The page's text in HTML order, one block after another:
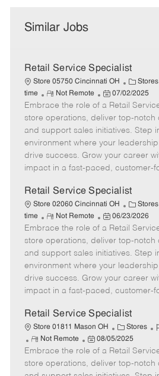
Similar Jobs
Retail Service Specialist
Store 05750 Cincinnati OH
C
a
e
g
o
r
y
Stores
time
R
e
m
o
t
e
Not Remote
P
o
s
t
e
d
t
e
07/02/2025
Embrace the role of a Retail
store operations, deliver top-notch
and support sales initiatives. Step
environment where your
drive success. Grow your career
impact in a fast-paced, customer-
Retail Service Specialist
Store 02060 Cincinnati OH
C
a
e
g
o
r
y
Stores
time
R
e
m
o
t
e
Not Remote
P
o
s
t
e
d
t
e
06/23/2026
Embrace the role of a Retail
store operations, deliver top-notch
and support sales initiatives. Step
environment where your
drive success. Grow your career
impact in a fast-paced, customer-
Retail Service Specialist
Store 01811 Mason OH
C
a
t
e
g
Stores
J
b
d
R
e
m
o
Not Remote
P
o
t
08/05/2025
Embrace the role of a Retail
store operations, deliver top-notch